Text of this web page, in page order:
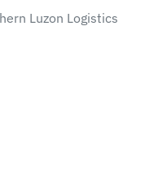
Luzon Logistics